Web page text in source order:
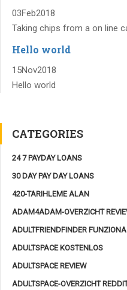
03Feb2018
Taking chips from a on line
Hello world
15Nov2018
Hello world
CATEGORIES
24 7 PAYDAY LOANS
30 DAY PAY DAY LOANS
420-TARIHLEME ALAN
ADAM4ADAM-OVERZICHT
ADULTFRIENDFINDER FUNZIONA
ADULTSPACE KOSTENLOS
ADULTSPACE REVIEW
ADULTSPACE-OVERZICHT